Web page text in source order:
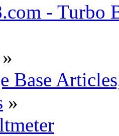
- Turbo
»
Base
»